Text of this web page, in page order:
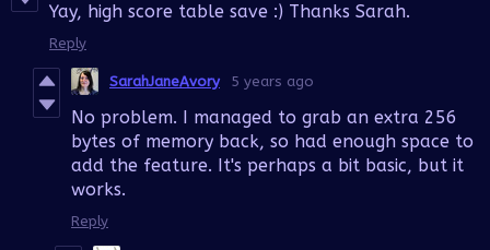
Yay, high score table save :) Thanks Sarah.
Reply
SarahJaneAvory 5 years ago
No problem. I managed to grab an extra 256
bytes of memory back, so had enough space to
add the feature. It's perhaps a bit basic, but it
works.
Reply